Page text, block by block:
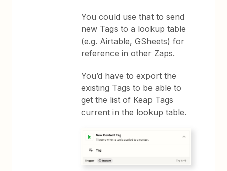
You could use that to send
new Tags to a lookup table
(e.g. Airtable, GSheets) for
reference in other Zaps.
You’d have to export the
existing Tags to be able to
get the list of Keap Tags
current in the lookup table.